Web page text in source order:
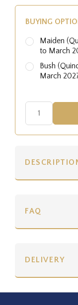
BUYING
Maiden
to March
Bush
March
FAQ
DELIVERY